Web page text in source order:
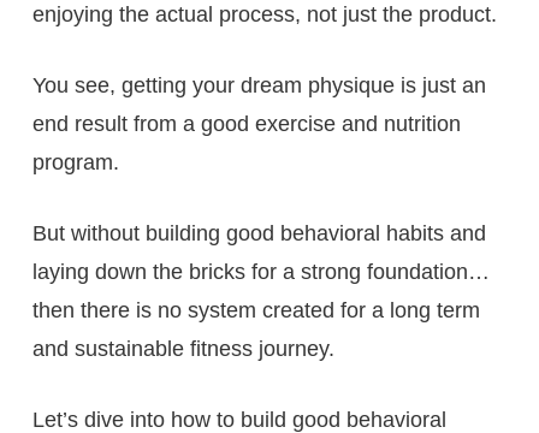
enjoying the actual process, not just the product.
You see, getting your dream physique is just an
end result from a good exercise and nutrition
program.
But without building good behavioral habits and
laying down the bricks for a strong foundation…
then there is no system created for a long term
and sustainable fitness journey.
Let’s dive into how to build good behavioral